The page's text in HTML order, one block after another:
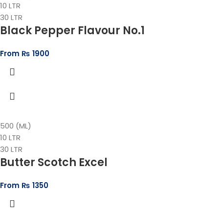
10 LTR
30 LTR
Black Pepper Flavour No.1
From ₨ 1900
500 (ML)
10 LTR
30 LTR
Butter Scotch Excel
From ₨ 1350